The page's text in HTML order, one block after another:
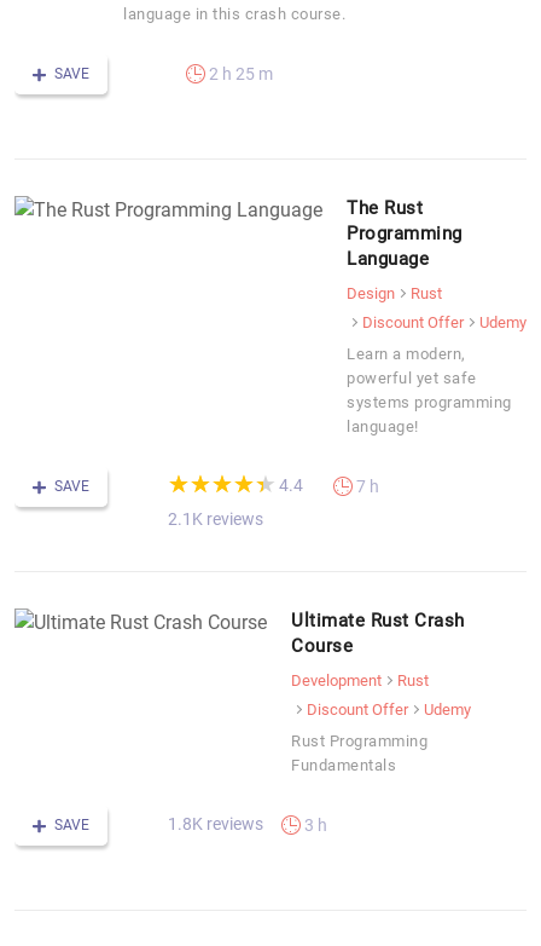
language in this crash course.
SAVE 2 h 25 m
The Rust
Programming
Language
Design
Rust
Discount Offer
Udemy
Learn a modern,
powerful yet safe
systems programming
language!
SAVE (*)
★
★
(*)★
★
(*) ★
★
(*) ★
★
(*) ★
★ 4.4
2.1K reviews
7 h
Ultimate Rust Crash
Course
Development
Rust
Discount Offer
Udemy
Rust Programming
Fundamentals
SAVE 1.8K reviews 3 h